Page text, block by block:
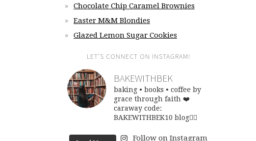
Chocolate Chip Caramel Brownies
Easter M&M Blondies
Glazed Lemon Sugar Cookies
LET’S CONNECT ON INSTAGRAM!
BAKEWITHBEK
baking • books • coffee by
grace through faith ❤️
caraway code:
BAKEWITHBEK10 blog👇🏽
Follow on Instagram